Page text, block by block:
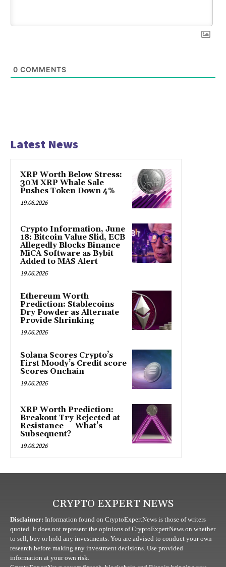
0 COMMENTS
Latest News
XRP Worth Below Stress:
30M XRP Whale Sale
Pushes Token Down 4%
19.06.2026
Crypto Information, June
18: Bitcoin Value Slid, ECB
Allegedly Blocks Binance
MiCA Software as Bybit
Added to MAS Alert
19.06.2026
Ethereum Worth
Prediction: Stablecoins
Dry Powder as Alternate
Provide Shrinking
19.06.2026
Solana Scores Crypto’s
First Moody’s Credit score
Scores Onchain
19.06.2026
XRP Worth Prediction:
Breakout Try Rejected at
Resistance — What’s
Subsequent?
19.06.2026
CRYPTO EXPERT NEWS
Disclaimer: Information found on CryptoExpertNews is those of writers
quoted. It does not represent the opinions of CryptoExpertNews on whether
to sell, buy or hold any investments. You are advised to conduct your own
research before making any investment decisions. Use provided
information at your own risk.